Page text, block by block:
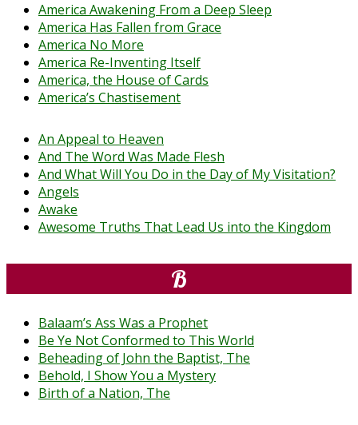
America Awakening From a Deep Sleep
America Has Fallen from Grace
America No More
America Re-Inventing Itself
America, the House of Cards
America’s Chastisement
An Appeal to Heaven
And The Word Was Made Flesh
And What Will You Do in the Day of My Visitation?
Angels
Awake
Awesome Truths That Lead Us into the Kingdom
B
Balaam’s Ass Was a Prophet
Be Ye Not Conformed to This World
Beheading of John the Baptist, The
Behold, I Show You a Mystery
Birth of a Nation, The